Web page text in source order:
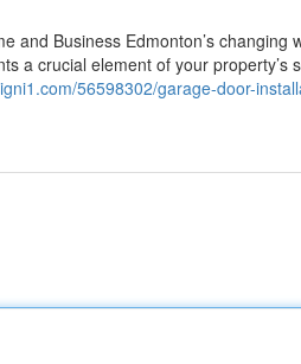
and Business Edmonton’s changing
a crucial element of your property’s
56598302/garage-door-